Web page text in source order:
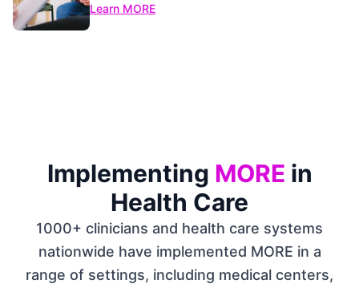
Learn MORE
Implementing MORE in
Health Care
1000+ clinicians and health care systems
nationwide have implemented MORE in a
range of settings, including medical centers,